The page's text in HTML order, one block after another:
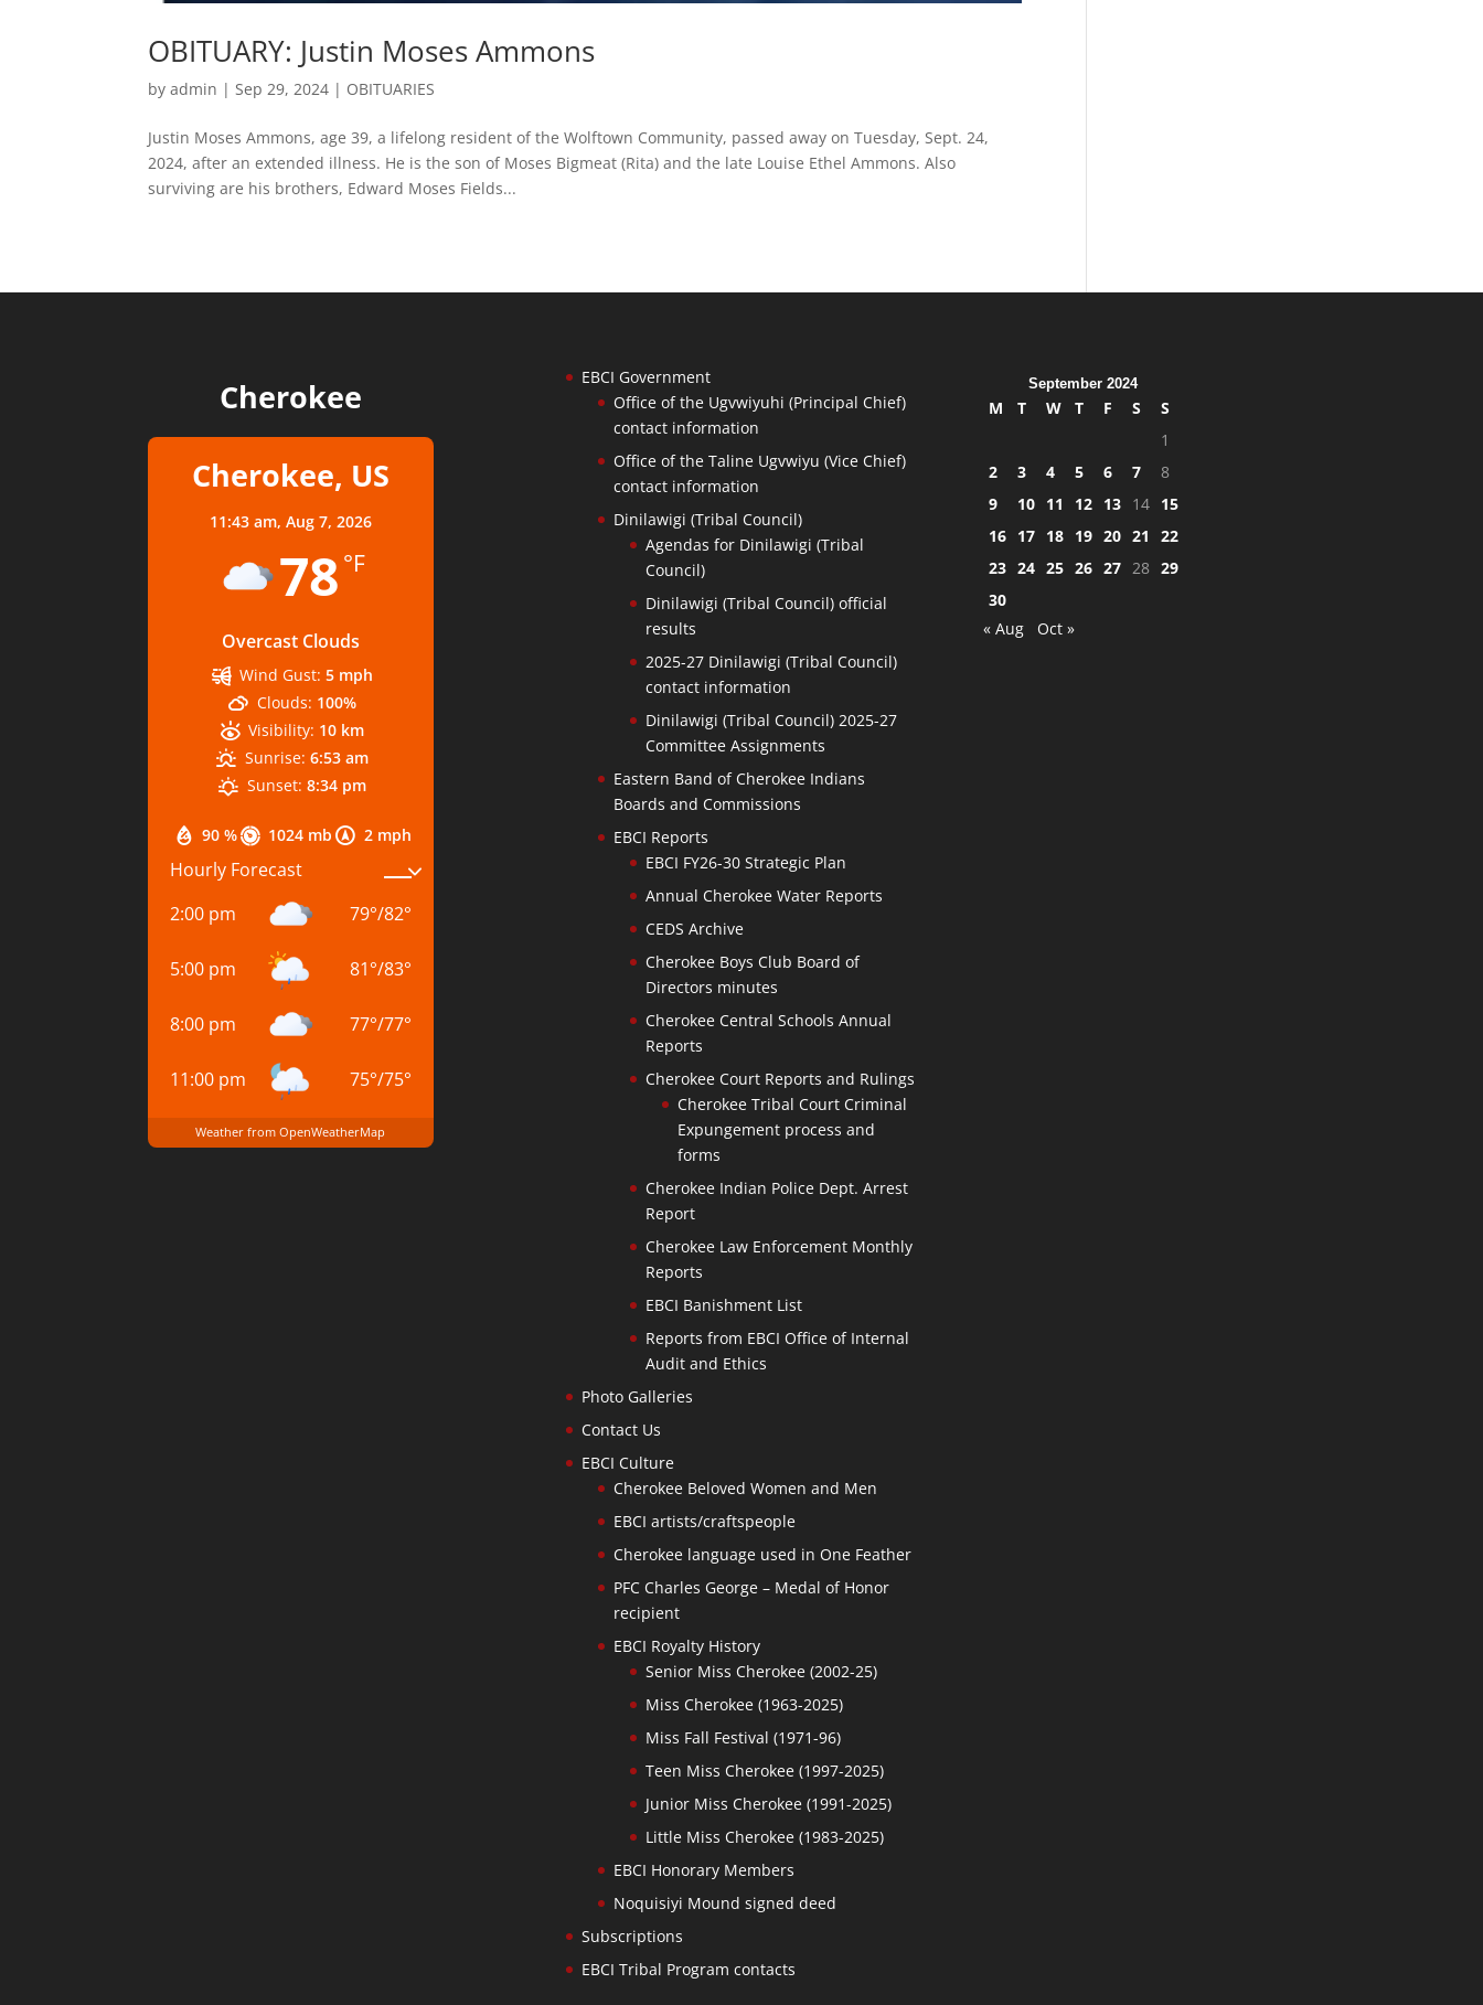
OBITUARY: Justin Moses Ammons
byadmin |Sep 29, 2024 | OBITUARIES
Justin Moses Ammons, age 39, a lifelong resident of the Wolftown Community, passed away on Tuesday, Sept. 24,
2024, after an extended illness. He is the son of Moses Bigmeat (Rita) and the late Louise Ethel Ammons. Also
surviving are his brothers, Edward Moses Fields...
Cherokee
Cherokee, US
11:43 am, Aug 7, 2026
78 °F
Overcast Clouds
90 % 1024 mb 2 mph
Wind Gust: 5 mph
Clouds: 100%
Visibility: 10 km
Sunrise: 6:53 am
Sunset: 8:34 pm
Hourly Forecast
2:00 pm
79°/82°
5:00 pm 81°/83°
8:00 pm 77°/77°
11:00 pm 75°/75°
Weather from OpenWeatherMap
EBCI Government
Office of the Ugvwiyuhi (Principal Chief)
contact information
Office of the Taline Ugvwiyu (Vice Chief)
contact information
Dinilawigi (Tribal Council)
Agendas for Dinilawigi (Tribal
Council)
Dinilawigi (Tribal Council) official
results
2025-27 Dinilawigi (Tribal Council)
contact information
Dinilawigi (Tribal Council) 2025-27
Committee Assignments
Eastern Band of Cherokee Indians
Boards and Commissions
EBCI Reports
EBCI FY26-30 Strategic Plan
Annual Cherokee Water Reports
CEDS Archive
Cherokee Boys Club Board of
Directors minutes
Cherokee Central Schools Annual
Reports
Cherokee Court Reports and Rulings
Cherokee Tribal Court Criminal
Expungement process and
forms
Cherokee Indian Police Dept. Arrest
Report
Cherokee Law Enforcement Monthly
Reports
EBCI Banishment List
Reports from EBCI Office of Internal
Audit and Ethics
Photo Galleries
Contact Us
EBCI Culture
Cherokee Beloved Women and Men
EBCI artists/craftspeople
Cherokee language used in One Feather
PFC Charles George – Medal of Honor
recipient
EBCI Royalty History
Senior Miss Cherokee (2002-25)
Miss Cherokee (1963-2025)
Miss Fall Festival (1971-96)
Teen Miss Cherokee (1997-2025)
Junior Miss Cherokee (1991-2025)
Little Miss Cherokee (1983-2025)
EBCI Honorary Members
Noquisiyi Mound signed deed
Subscriptions
EBCI Tribal Program contacts
September 2024
M T W T F S
S
1
2
3 4 5 6 7
8
9
10 11 12 13 14
15
16
17 18 19 20 21
22
23 24 25 26 27 28 29
30
« Aug
Oct »